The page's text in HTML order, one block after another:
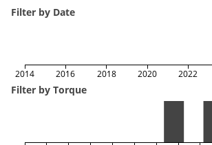
Filter by Date
2014 2016 2018 2020 2022
Filter by Torque